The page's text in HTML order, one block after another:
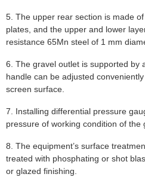
5. The upper rear section is made
plates, and the upper and lower
resistance 65Mn steel of 1 mm
6. The gravel outlet is supported by
handle can be adjusted
screen surface.
7. Installing differential pressure
pressure of working condition of the
8. The equipment’s surface
treated with phosphating or shot
or glazed finishing.